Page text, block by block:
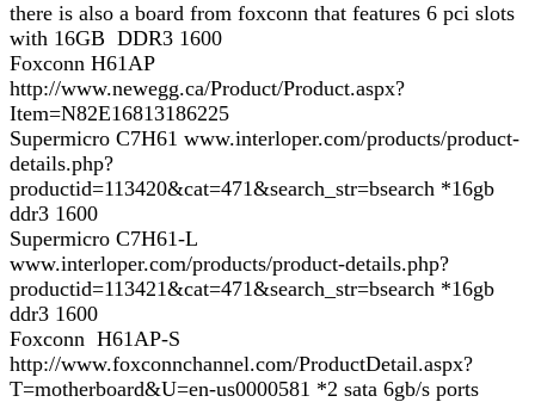
there is also a board from foxconn that features 6 pci slots
with 16GB DDR3 1600
Foxconn H61AP
http://www.newegg.ca/Product/Product.aspx?
Item=N82E16813186225
Supermicro C7H61 www.interloper.com/products/product-
details.php?
productid=113420&cat=471&search_str=bsearch *16gb
ddr3 1600
Supermicro C7H61-L
www.interloper.com/products/product-details.php?
productid=113421&cat=471&search_str=bsearch *16gb
ddr3 1600
Foxconn H61AP-S
http://www.foxconnchannel.com/ProductDetail.aspx?
T=motherboard&U=en-us0000581 *2 sata 6gb/s ports